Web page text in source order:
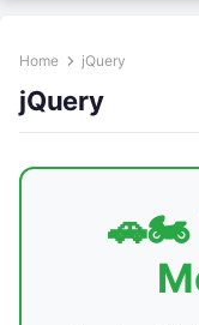
Home jQuery
jQuery
🚗🏍️